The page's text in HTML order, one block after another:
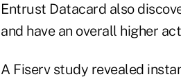
Entrust Datacard also
and have an overall higher
A Fiserv study revealed